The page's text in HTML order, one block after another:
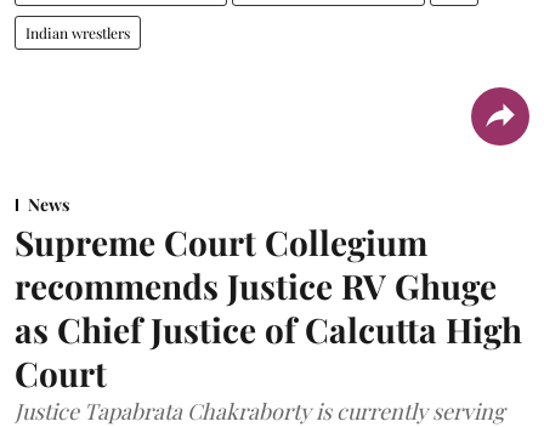
Indian wrestlers
News
Supreme Court Collegium
recommends Justice RV Ghuge
as Chief Justice of Calcutta High
Court
Justice Tapabrata Chakraborty is currently serving